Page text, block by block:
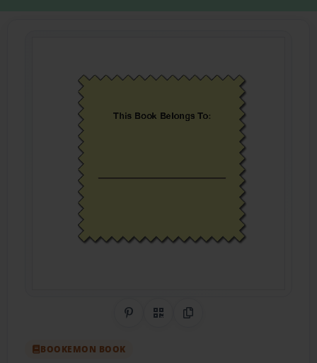
Share on Pinterest
QR CodeCopy Link
BOOKEMON BOOK